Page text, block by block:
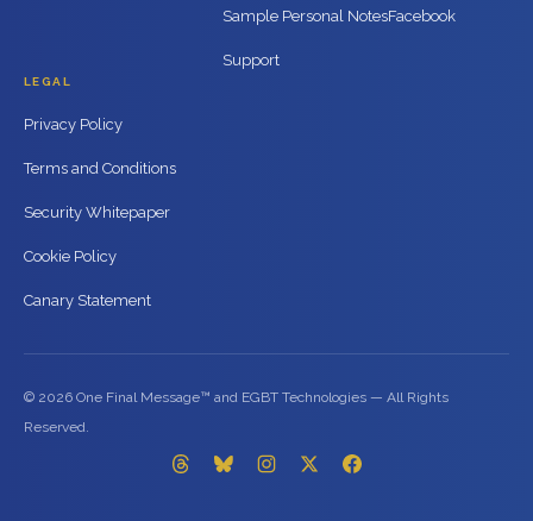
Sample Personal Notes
Support
Facebook
LEGAL
Privacy Policy
Terms and Conditions
Security Whitepaper
Cookie Policy
Canary Statement
© 2026 One Final Message™ and EGBT Technologies — All Rights
Reserved.